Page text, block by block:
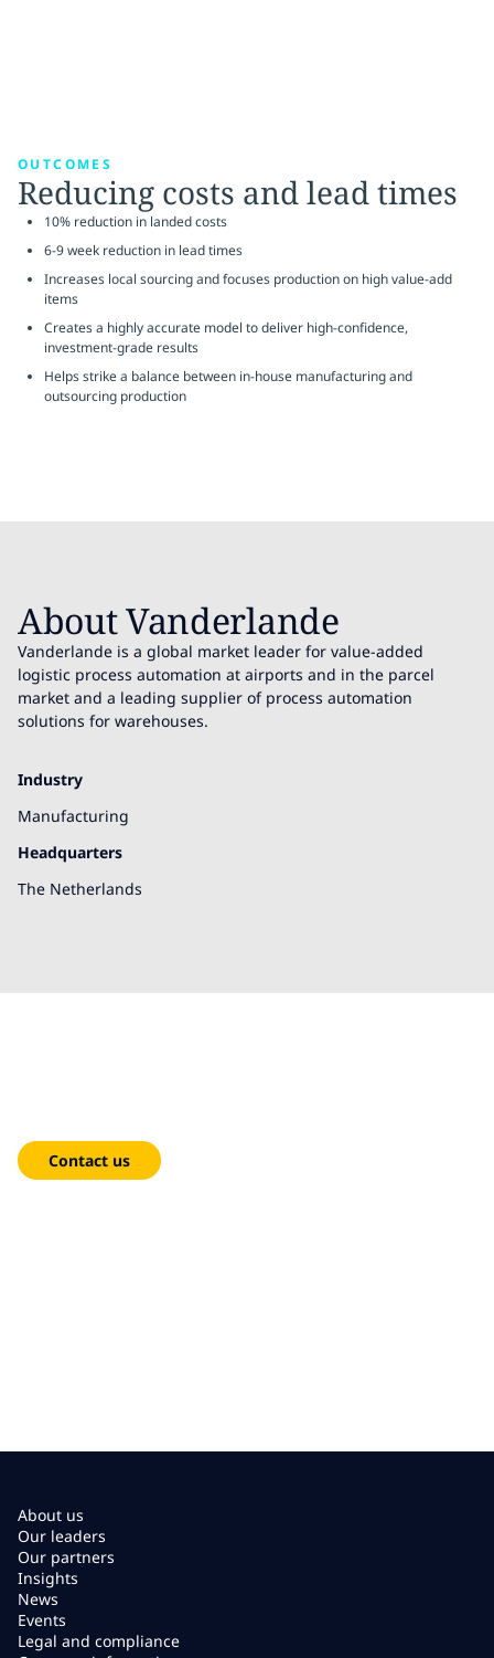
OUTCOMES
Reducing costs and lead times
10% reduction in landed costs
6-9 week reduction in lead times
Increases local sourcing and focuses production on high value-add
items
Creates a highly accurate model to deliver high-confidence,
investment-grade results
Helps strike a balance between in-house manufacturing and
outsourcing production
About Vanderlande
Vanderlande is a global market leader for value-added
logistic process automation at airports and in the parcel
market and a leading supplier of process automation
solutions for warehouses.
Industry
Manufacturing
Headquarters
The Netherlands
Contact us
About us
Our leaders
Our partners
Insights
News
Events
Legal and compliance